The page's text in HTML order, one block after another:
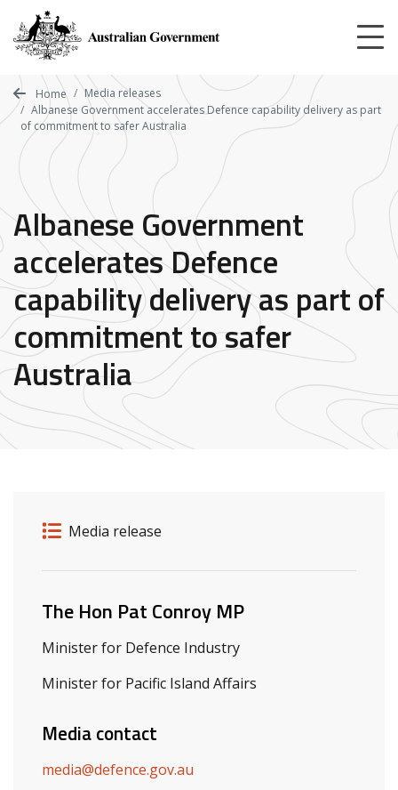
main
content
Home
Media releases
Albanese Government accelerates Defence capability delivery as part
of commitment to safer Australia
Albanese Government
accelerates Defence
capability delivery as part of
commitment to safer
Australia
Release details
Release type
Media release
Related ministers and contacts
The Hon Pat Conroy MP
Minister for Defence Industry
Minister for Pacific Island Affairs
Media contact
media@defence.gov.au